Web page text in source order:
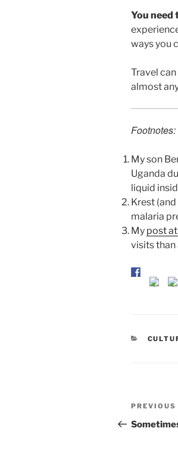
You need
ways you
Travel
almost
Footnotes:
My son
Uganda
liquid
Krest
malaria
My post
visits than
Post
Previous
Post
PREVIOUS